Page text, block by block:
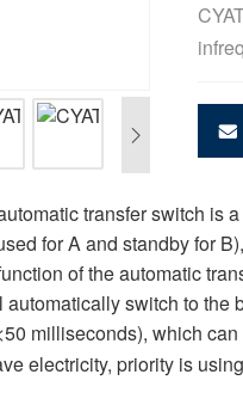
transfer switch is
for A and standby for
of the automatic
switch to
milliseconds), which
electricity, priority is